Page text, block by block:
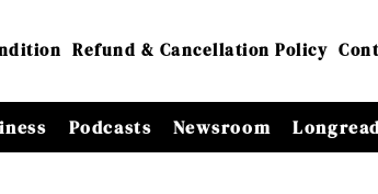
Refund & Cancellation Policy
Podcasts Newsroom